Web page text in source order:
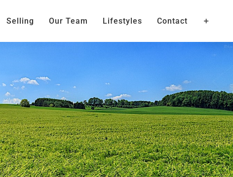
Selling Our Team Lifestyles Contact